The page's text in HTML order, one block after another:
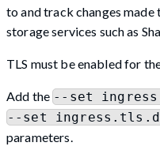
to and track changes
storage services such as
TLS must be enabled for
Add the--set
--set
parameters.